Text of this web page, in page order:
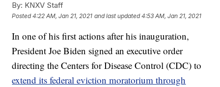
By: KNXV Staff
Posted4:22 AM, Jan 21, 2021 and last updated 4:53 AM, Jan 21, 2021
In one of his first actions after his inauguration,
President Joe Biden signed an executive order
directing the Centers for Disease Control (CDC) to
extend its federal eviction moratorium through